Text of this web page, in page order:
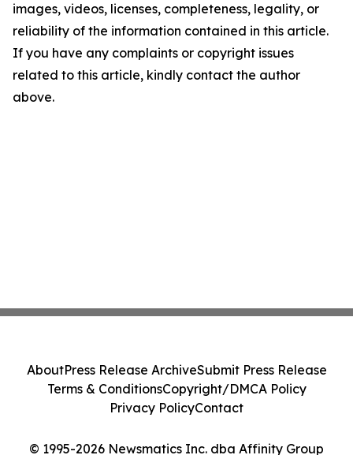
images, videos, licenses, completeness, legality, or
reliability of the information contained in this article.
If you have any complaints or copyright issues
related to this article, kindly contact the author
above.
© 1995-2026 Newsmatics Inc. dba Affinity Group
AboutPress Release ArchiveSubmit Press Release
Terms & ConditionsCopyright/DMCA Policy
Privacy PolicyContact